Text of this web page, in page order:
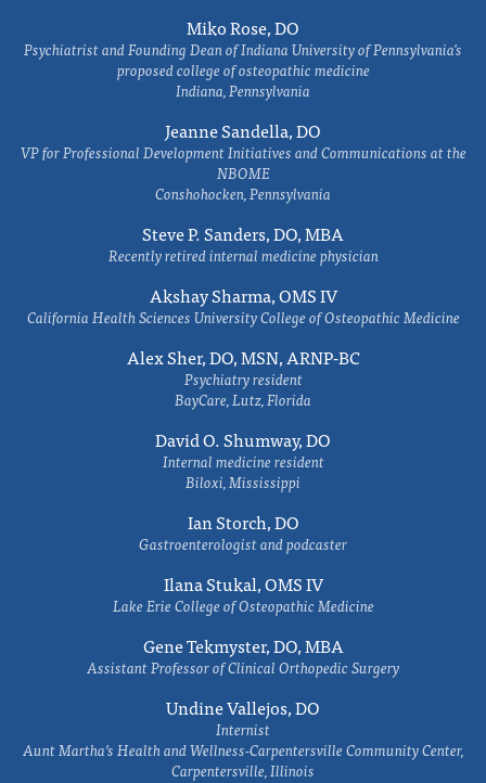
Miko Rose, DO
Psychiatrist and Founding Dean of Indiana University of Pennsylvania's
proposed college of osteopathic medicine
Indiana, Pennsylvania
Jeanne Sandella, DO
VP for Professional Development Initiatives and Communications at the
NBOME
Conshohocken, Pennsylvania
Steve P. Sanders, DO, MBA
Recently retired internal medicine physician
Akshay Sharma, OMS IV
California Health Sciences University College of Osteopathic Medicine
Alex Sher, DO, MSN, ARNP-BC
Psychiatry resident
BayCare, Lutz, Florida
David O. Shumway, DO
Internal medicine resident
Biloxi, Mississippi
Ian Storch, DO
Gastroenterologist and podcaster
Ilana Stukal, OMS IV
Lake Erie College of Osteopathic Medicine
Gene Tekmyster, DO, MBA
Assistant Professor of Clinical Orthopedic Surgery
Undine Vallejos, DO
Internist
Aunt Martha’s Health and Wellness-Carpentersville Community Center,
Carpentersville, Illinois